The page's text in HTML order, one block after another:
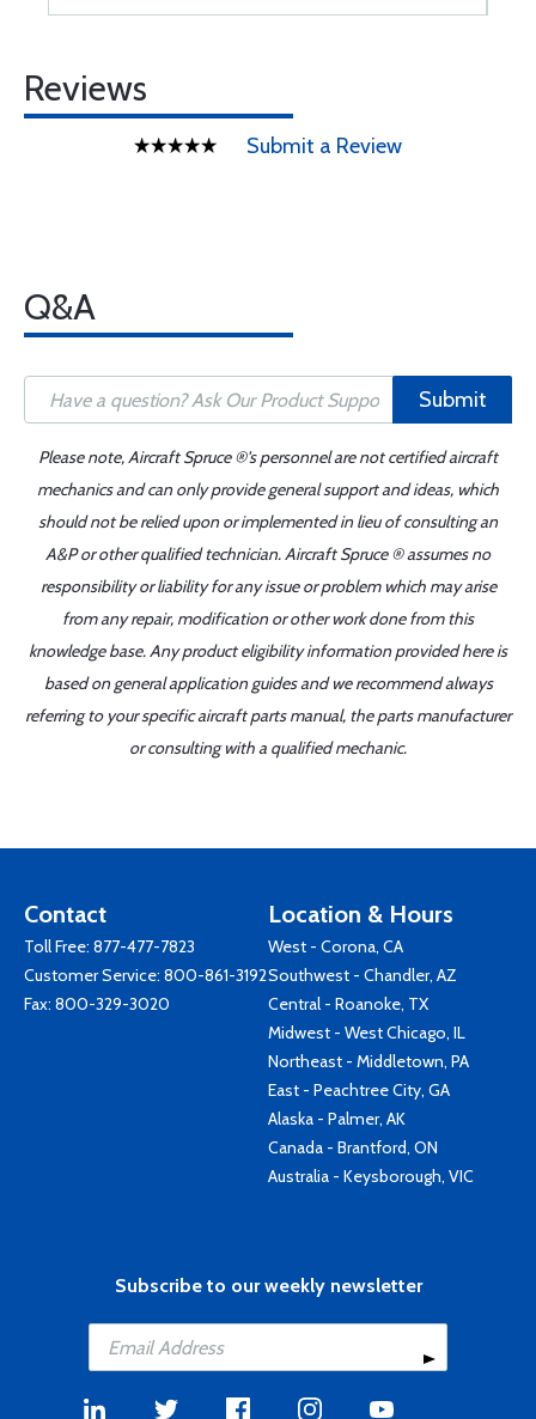
Reviews
Submit a Review
Q&A
Submit
Please note, Aircraft Spruce ®'s personnel are not certified aircraft
mechanics and can only provide general support and ideas, which
should not be relied upon or implemented in lieu of consulting an
A&P or other qualified technician. Aircraft Spruce ® assumes no
responsibility or liability for any issue or problem which may arise
from any repair, modification or other work done from this
knowledge base. Any product eligibility information provided here is
based on general application guides and we recommend always
referring to your specific aircraft parts manual, the parts manufacturer
or consulting with a qualified mechanic.
Contact
Toll Free: 877-477-7823
Customer Service: 800-861-3192
Fax: 800-329-3020
Location & Hours
West - Corona, CA
Southwest - Chandler, AZ
Central - Roanoke, TX
Midwest - West Chicago, IL
Northeast - Middletown, PA
East - Peachtree City, GA
Alaska - Palmer, AK
Canada - Brantford, ON
Australia - Keysborough, VIC
Subscribe to our weekly newsletter